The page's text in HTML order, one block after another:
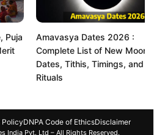
Puja
Amavasya Dates 2026 :
Complete List of New Moon
Dates, Tithis, Timings, and
Rituals
DNPA Code of EthicsDisclaimer
India Pvt. Ltd – All Rights Reserved.